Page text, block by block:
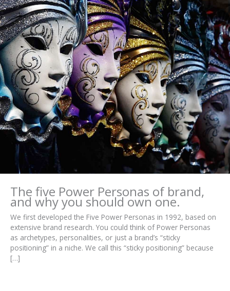
The five Power Personas of brand,
and why you should own one.
We first developed the Five Power Personas in 1992, based on
extensive brand research. You could think of Power Personas
as archetypes, personalities, or just a brand’s “sticky
positioning” in a niche. We call this “sticky positioning” because
[…]